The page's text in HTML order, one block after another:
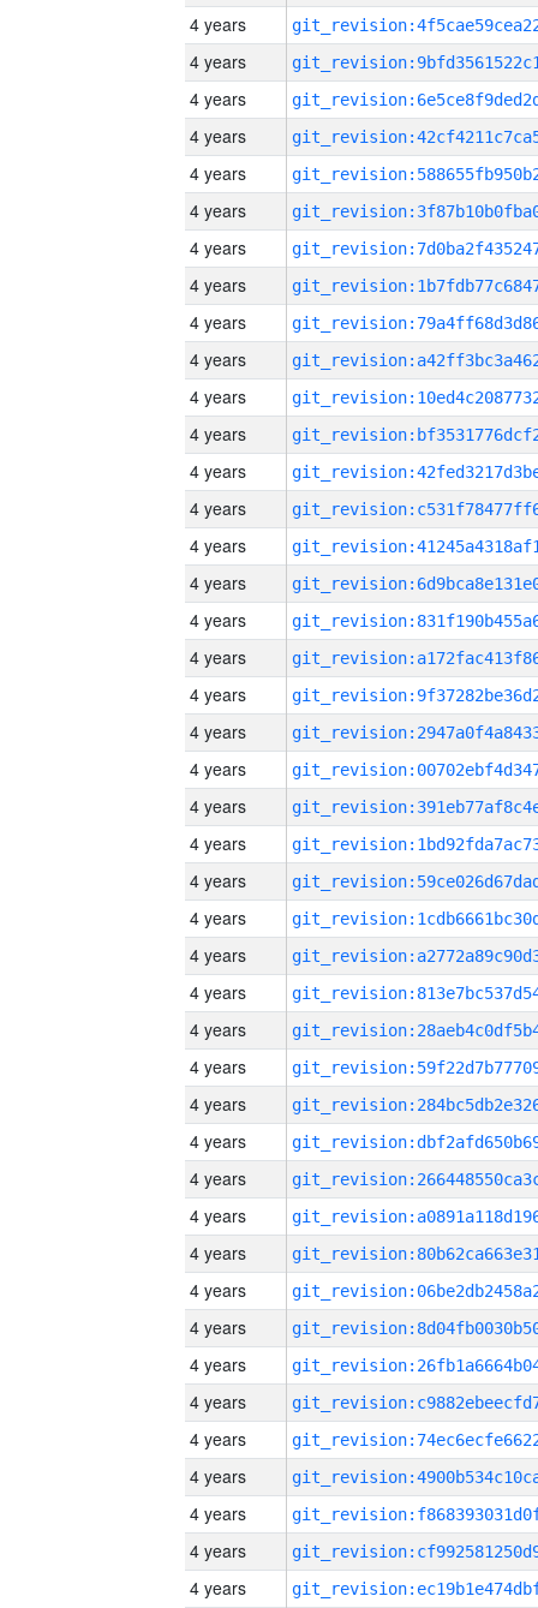
4 years
4 years
4 years
4 years
4 years
4 years
4 years
4 years
4 years
4 years
4 years
4 years
4 years
4 years
4 years
4 years
4 years
4 years
4 years
4 years
4 years
4 years
4 years
4 years
4 years
4 years
4 years
4 years
4 years
4 years
4 years
4 years
4 years
4 years
4 years
4 years
4 years
4 years
4 years
4 years
4 years
4 years
4 years